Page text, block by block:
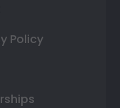
Policy